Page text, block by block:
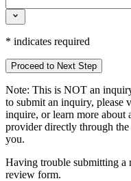
* indicates required
Proceed to Next Step
Note: This is NOT an
to submit an inquiry, please
inquire, or learn more about
provider directly through
you.
Having trouble submitting a
review form.